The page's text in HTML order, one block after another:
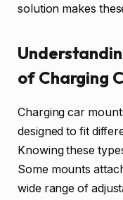
solution makes
of Charging
Charging car
designed to fit
Knowing these
Some mounts
wide range of